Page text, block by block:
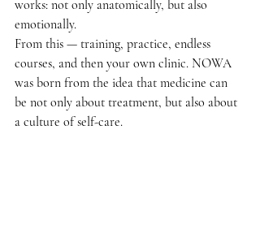
works: not only anatomically, but also
emotionally.
From this — training, practice, endless
courses, and then your own clinic. NOWA
was born from the idea that medicine can
be not only about treatment, but also about
a culture of self-care.